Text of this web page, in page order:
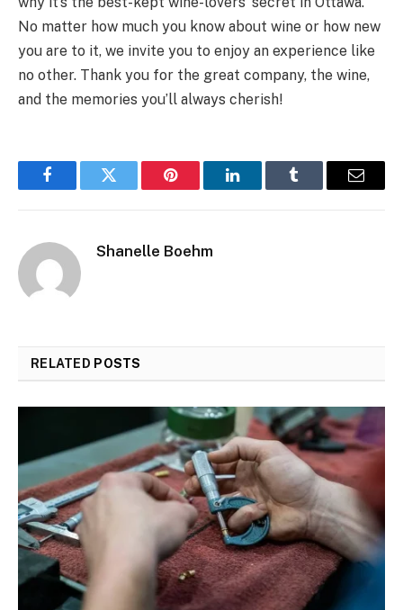
No matter how much you know about wine or how new
you are to it, we invite you to enjoy an experience like
no other. Thank you for the great company, the wine,
and the memories you’ll always cherish!
FacebookTwitter Pinterest LinkedInTumblr Email
Shanelle Boehm
RELATED POSTS